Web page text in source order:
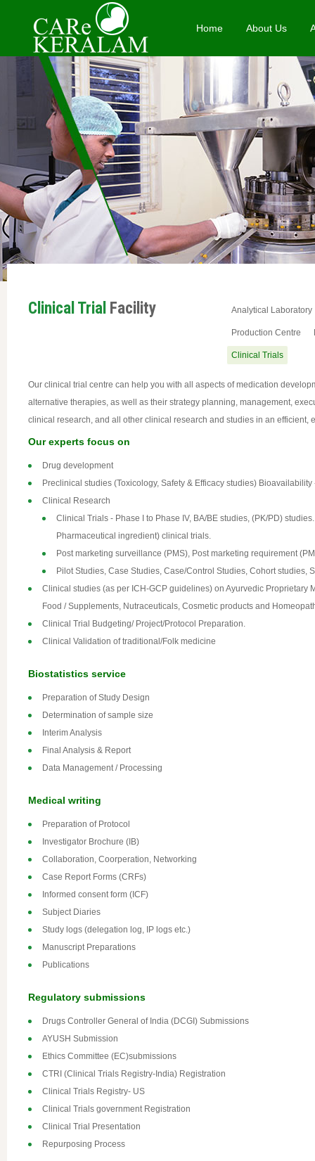
Home About Us
Analytical Laboratory
Production Centre
Clinical Trials
Clinical Trial Facility
Our clinical trial centre can help you with all aspects of medication
alternative therapies, as well as their strategy planning, management,
clinical research, and all other clinical research and studies in an
Our experts focus on
Drug development
Preclinical studies (Toxicology, Safety & Efficacy studies)
Clinical Research
Clinical Trials - Phase I to Phase IV, BA/BE studies, (PK/PD)
Pharmaceutical ingredient) clinical trials.
Post marketing surveillance (PMS), Post marketing requirement
Pilot Studies, Case Studies, Case/Control Studies, Cohort studies,
Clinical studies (as per ICH-GCP guidelines) on Ayurvedic
Food / Supplements, Nutraceuticals, Cosmetic products and
Clinical Trial Budgeting/ Project/Protocol Preparation.
Clinical Validation of traditional/Folk medicine
Biostatistics service
Preparation of Study Design
Determination of sample size
Interim Analysis
Final Analysis & Report
Data Management / Processing
Medical writing
Preparation of Protocol
Investigator Brochure (IB)
Collaboration, Coorperation, Networking
Case Report Forms (CRFs)
Informed consent form (ICF)
Subject Diaries
Study logs (delegation log, IP logs etc.)
Manuscript Preparations
Publications
Regulatory submissions
Drugs Controller General of India (DCGI) Submissions
AYUSH Submission
Ethics Committee (EC)submissions
CTRI (Clinical Trials Registry-India) Registration
Clinical Trials Registry- US
Clinical Trials government Registration
Clinical Trial Presentation
Repurposing Process